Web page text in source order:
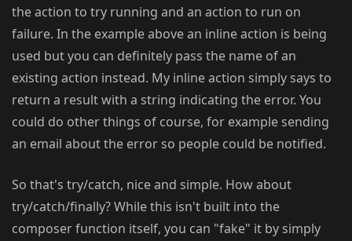
the action to try running and an action to run on
failure. In the example above an inline action is being
used but you can definitely pass the name of an
existing action instead. My inline action simply says to
return a result with a string indicating the error. You
could do other things of course, for example sending
an email about the error so people could be notified.
So that's try/catch, nice and simple. How about
try/catch/finally? While this isn't built into the
composer function itself, you can "fake" it by simply